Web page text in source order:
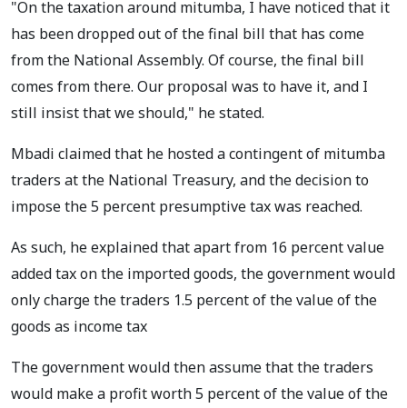
"On the taxation around mitumba, I have noticed that it
has been dropped out of the final bill that has come
from the National Assembly. Of course, the final bill
comes from there. Our proposal was to have it, and I
still insist that we should," he stated.
Mbadi claimed that he hosted a contingent of mitumba
traders at the National Treasury, and the decision to
impose the 5 percent presumptive tax was reached.
As such, he explained that apart from 16 percent value
added tax on the imported goods, the government would
only charge the traders 1.5 percent of the value of the
goods as income tax
The government would then assume that the traders
would make a profit worth 5 percent of the value of the